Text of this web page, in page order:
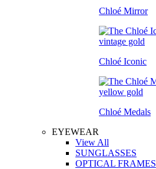
Chloé Mirror
Chloé Iconic
Chloé Medals
EYEWEAR
View All
SUNGLASSES
OPTICAL FRAMES